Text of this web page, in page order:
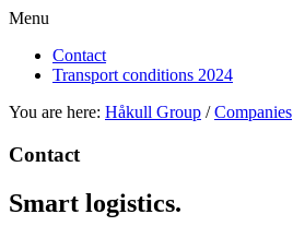
Menu
Contact
Transport conditions 2024
You are here: Håkull Group /Companies
Contact
Smart logistics.